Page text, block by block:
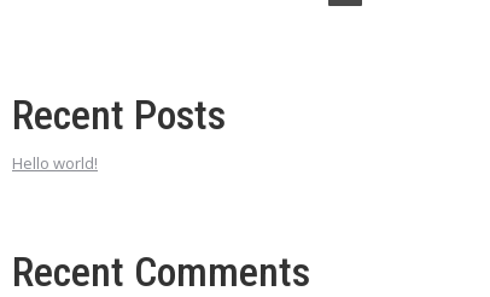
Recent Posts
Hello world!
Recent Comments